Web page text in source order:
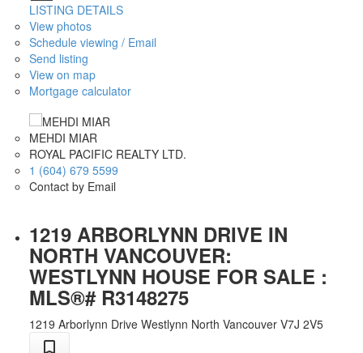
LISTING DETAILS
View photos
Schedule viewing / Email
Send listing
View on map
Mortgage calculator
MEHDI MIAR
ROYAL PACIFIC REALTY LTD.
1 (604) 679 5599
Contact by Email
1219 ARBORLYNN DRIVE IN
NORTH VANCOUVER:
WESTLYNN HOUSE FOR SALE :
MLS®# R3148275
1219 Arborlynn Drive Westlynn North Vancouver V7J 2V5